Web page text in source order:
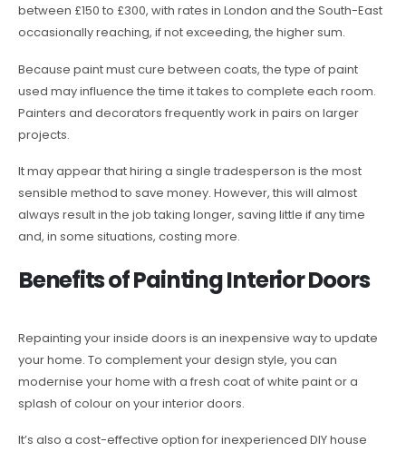
between £150 to £300, with rates in London and the South-East
occasionally reaching, if not exceeding, the higher sum.
Because paint must cure between coats, the type of paint
used may influence the time it takes to complete each room.
Painters and decorators frequently work in pairs on larger
projects.
It may appear that hiring a single tradesperson is the most
sensible method to save money. However, this will almost
always result in the job taking longer, saving little if any time
and, in some situations, costing more.
Benefits of Painting Interior Doors
Repainting your inside doors is an inexpensive way to update
your home. To complement your design style, you can
modernise your home with a fresh coat of white paint or a
splash of colour on your interior doors.
It’s also a cost-effective option for inexperienced DIY house